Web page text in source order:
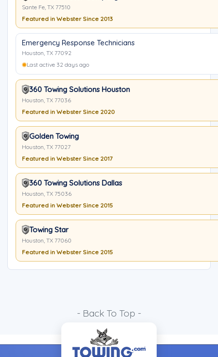
Sante Fe, TX 77510
Featured in Webster Since 2013
Emergency Response Technicians
Houston, TX 77092
Last active 32 days ago
360 Towing Solutions Houston
Houston, TX 77036
Featured in Webster Since 2020
Golden Towing
Houston, TX 77027
Featured in Webster Since 2017
360 Towing Solutions Dallas
Houston, TX 75036
Featured in Webster Since 2015
Towing Star
Houston, TX 77060
Featured in Webster Since 2015
- Back To Top -